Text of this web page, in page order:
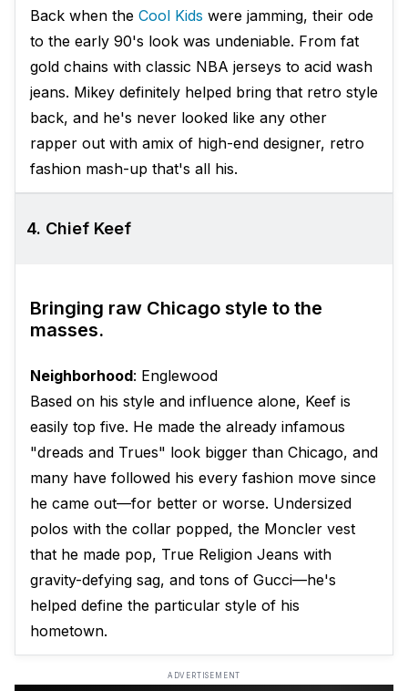
Back when the Cool Kids were jamming, their ode
to the early 90's look was undeniable. From fat
gold chains with classic NBA jerseys to acid wash
jeans. Mikey definitely helped bring that retro style
back, and he's never looked like any other
rapper out with amix of high-end designer, retro
fashion mash-up that's all his.
4. Chief Keef
Bringing raw Chicago style to the
masses.
Neighborhood: Englewood
Based on his style and influence alone, Keef is
easily top five. He made the already infamous
"dreads and Trues" look bigger than Chicago, and
many have followed his every fashion move since
he came out—for better or worse. Undersized
polos with the collar popped, the Moncler vest
that he made pop, True Religion Jeans with
gravity-defying sag, and tons of Gucci—he's
helped define the particular style of his
hometown.
ADVERTISEMENT